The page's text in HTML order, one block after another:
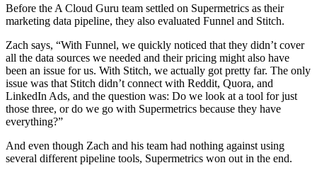
Before the A Cloud Guru team settled on Supermetrics as their
marketing data pipeline, they also evaluated Funnel and Stitch.
Zach says, “With Funnel, we quickly noticed that they didn’t cover
all the data sources we needed and their pricing might also have
been an issue for us. With Stitch, we actually got pretty far. The only
issue was that Stitch didn’t connect with Reddit, Quora, and
LinkedIn Ads, and the question was: Do we look at a tool for just
those three, or do we go with Supermetrics because they have
everything?”
And even though Zach and his team had nothing against using
several different pipeline tools, Supermetrics won out in the end.